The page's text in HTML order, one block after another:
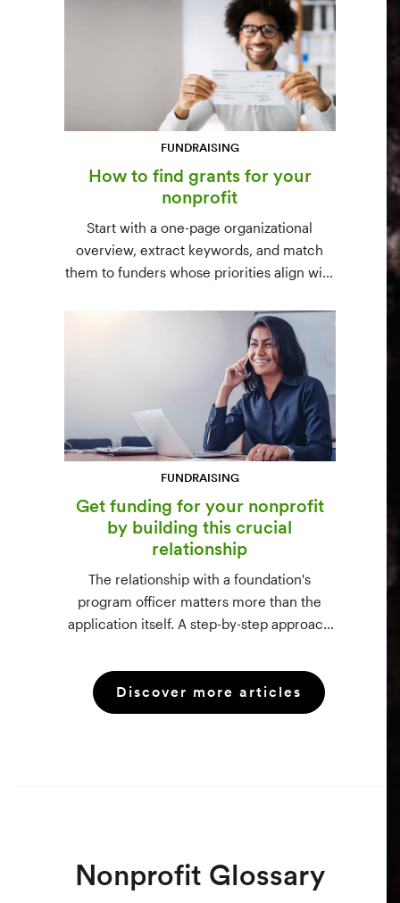
validate, and use them across your team.
FUNDRAISING
How to find grants for your
nonprofit
Start with a one-page organizational
overview, extract keywords, and match
them to funders whose priorities align with
databases) and paid platforms (Foundation
Directory Online, GrantStation) compared
side by side.
FUNDRAISING
Get funding for your nonprofit
by building this crucial
relationship
The relationship with a foundation's
program officer matters more than the
application itself. A step-by-step approach
making the call, and staying in touch —
even after a rejection.
Discover more articles
Nonprofit Glossary